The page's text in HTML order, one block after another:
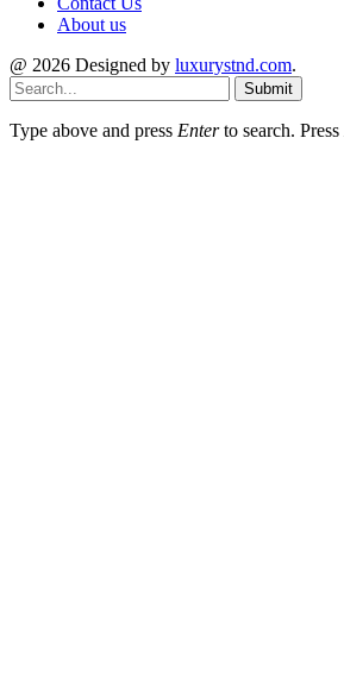
About us
@ 2026 Designed by luxurystnd.com.
Submit
Type above and press Enterto search. Press